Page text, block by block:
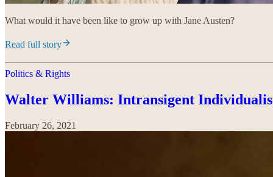
What would it have been like to grow up with Jane Austen?
Read full story
Politics & Rights
Walter Williams: Intransigent
February 26, 2021